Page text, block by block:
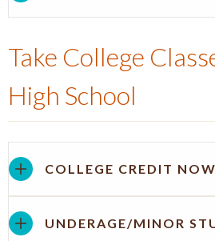
Take College
High School
COLLEGE CREDIT
UNDERAGE/MINOR